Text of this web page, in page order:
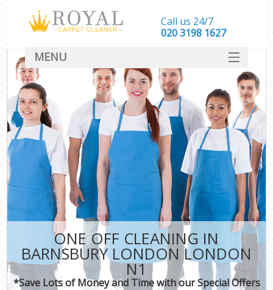
ONE OFF CLEANING IN
BARNSBURY LONDON LONDON
N1
*Save Lots of Money and Time with our Special Offers
Call us 24/7
‎020 3198 1627
MENU
SERVICES
HOME
DEALS
FAQ
CONTACT